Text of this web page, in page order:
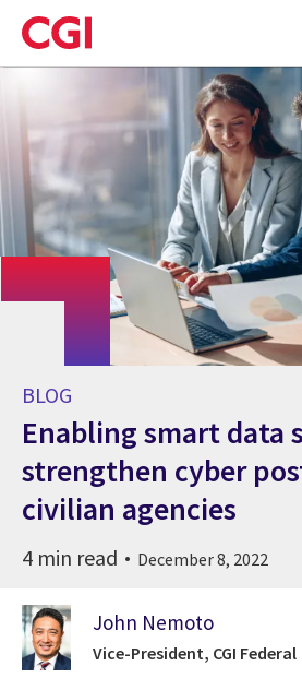
Skip
to
main
BLOG
Enabling smart data
strengthen cyber
civilian agencies
4 min read December 8, 2022
John Nemoto
Vice-President, CGI Federal